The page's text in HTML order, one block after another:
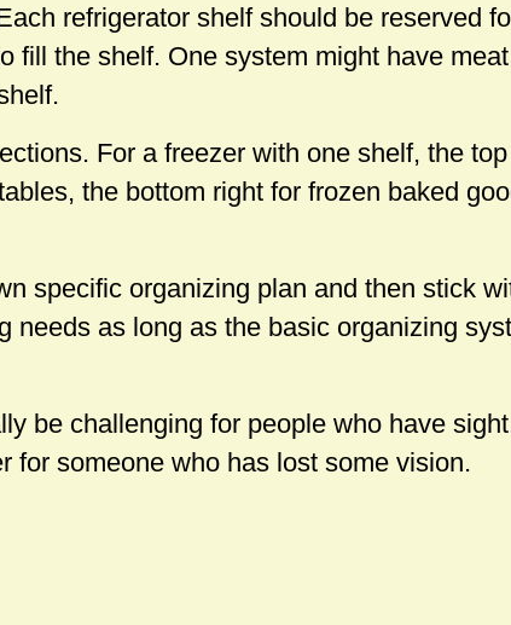
refrigerator shelf should be reserved
fill the shelf. One system might have
For a freezer with one shelf, the
the bottom right for frozen baked
specific organizing plan and then stick
needs as long as the basic organizing
be challenging for people who have
for someone who has lost some vision.